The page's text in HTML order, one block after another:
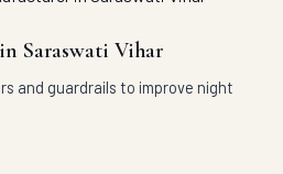
Saraswati Vihar
and guardrails to improve night